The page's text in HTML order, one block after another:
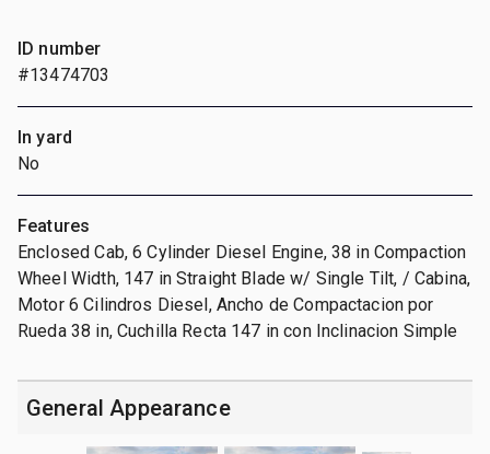
ID number
#13474703
In yard
No
Features
Enclosed Cab, 6 Cylinder Diesel Engine, 38 in Compaction
Wheel Width, 147 in Straight Blade w/ Single Tilt, / Cabina,
Motor 6 Cilindros Diesel, Ancho de Compactacion por
Rueda 38 in, Cuchilla Recta 147 in con Inclinacion Simple
General Appearance